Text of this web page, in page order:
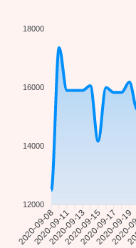
18000
16000
14000
12000
2020-09-08
2020-09-11
2020-09-13
2020-09-15
2020-09-17
2020-09-19